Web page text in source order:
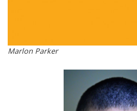
Marlon Parker